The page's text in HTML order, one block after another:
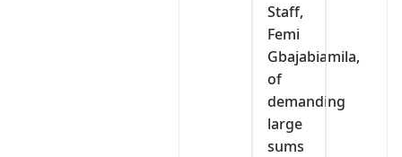
Staff,
Femi
Gbajabiamila,
of
demanding
large
sums